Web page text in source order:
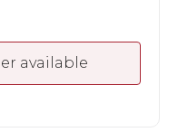
available